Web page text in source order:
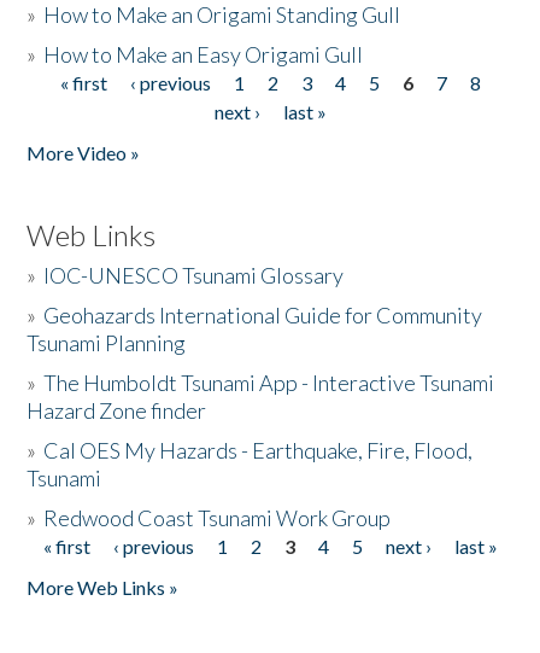
» How to Make an Origami Standing Gull
» How to Make an Easy Origami Gull
Pages
« first ‹ previous 1 2 3 4 5 6 7
8
next ›
last »
More Video »
Web Links
» IOC-UNESCO Tsunami Glossary
» Geohazards International Guide for Community
Tsunami Planning
»The Humboldt Tsunami App - Interactive Tsunami
Hazard Zone finder
» Cal OES My Hazards - Earthquake, Fire, Flood,
Tsunami
» Redwood Coast Tsunami Work Group
Pages
« first ‹ previous 1 2 3 4 5 next ›
last »
More Web Links »